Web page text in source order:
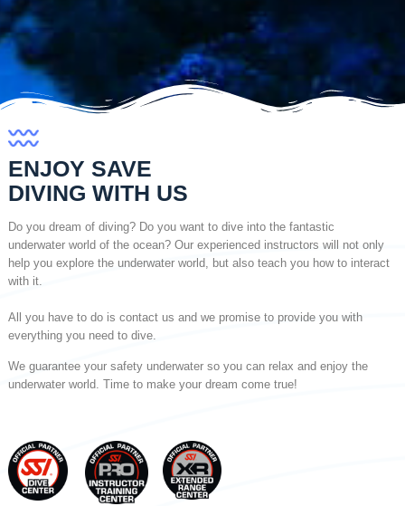
ENJOY SAVE
DIVING WITH US
Do you dream of diving? Do you want to dive into the fantastic
underwater world of the ocean? Our experienced instructors will not only
help you explore the underwater world, but also teach you how to interact
with it.
All you have to do is contact us and we promise to provide you with
everything you need to dive.
We guarantee your safety underwater so you can relax and enjoy the
underwater world. Time to make your dream come true!